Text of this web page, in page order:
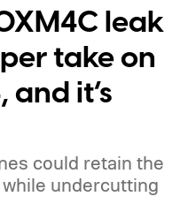
leak
take on
it’s
could retain the
undercutting